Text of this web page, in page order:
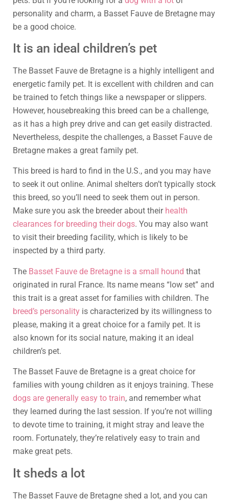
personality and charm, a Basset Fauve de Bretagne may
be a good choice.
It is an ideal children’s pet
The Basset Fauve de Bretagne is a highly intelligent and
energetic family pet. It is excellent with children and can
be trained to fetch things like a newspaper or slippers.
However, housebreaking this breed can be a challenge,
as it has a high prey drive and can get easily distracted.
Nevertheless, despite the challenges, a Basset Fauve de
Bretagne makes a great family pet.
This breed is hard to find in the U.S., and you may have
to seek it out online. Animal shelters don’t typically stock
this breed, so you’ll need to seek them out in person.
Make sure you ask the breeder about their health
clearances for breeding their dogs. You may also want
to visit their breeding facility, which is likely to be
inspected by a third party.
The Basset Fauve de Bretagne is a small hound that
originated in rural France. Its name means “low set” and
this trait is a great asset for families with children. The
breed’s personality is characterized by its willingness to
please, making it a great choice for a family pet. It is
also known for its social nature, making it an ideal
children’s pet.
The Basset Fauve de Bretagne is a great choice for
families with young children as it enjoys training. These
dogs are generally easy to train, and remember what
they learned during the last session. If you’re not willing
to devote time to training, it might stray and leave the
room. Fortunately, they’re relatively easy to train and
make great pets.
It sheds a lot
The Basset Fauve de Bretagne shed a lot, and you can